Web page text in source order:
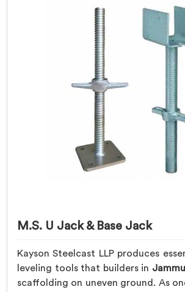
M.S. U Jack & Base Jack
Kayson Steelcast LLP produces
leveling tools that builders in Jammu
scaffolding on uneven ground. As